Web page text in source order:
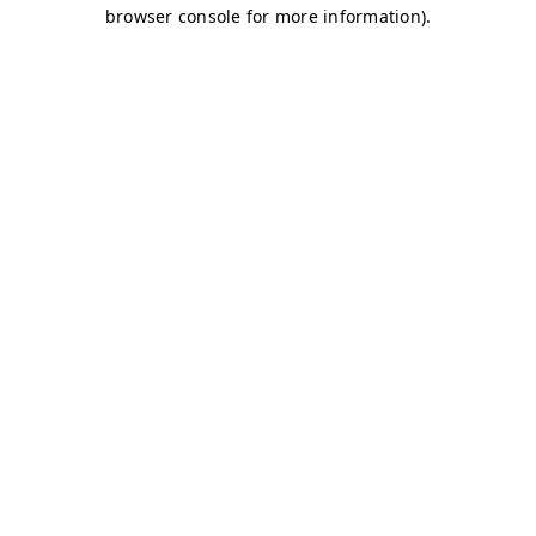
browser console for more information).